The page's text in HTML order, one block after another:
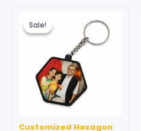
Sale!
Sale!
Customized Hexagon
was:
₹199.00.
price
is:
₹99.00.